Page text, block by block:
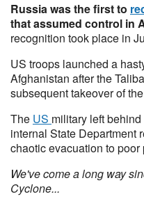
Russia was the first to
that assumed control in
recognition took place in
US troops launched a
Afghanistan after the
subsequent takeover of
The US military left
internal State Department
chaotic evacuation to poor
We've come a long way
Cyclone...